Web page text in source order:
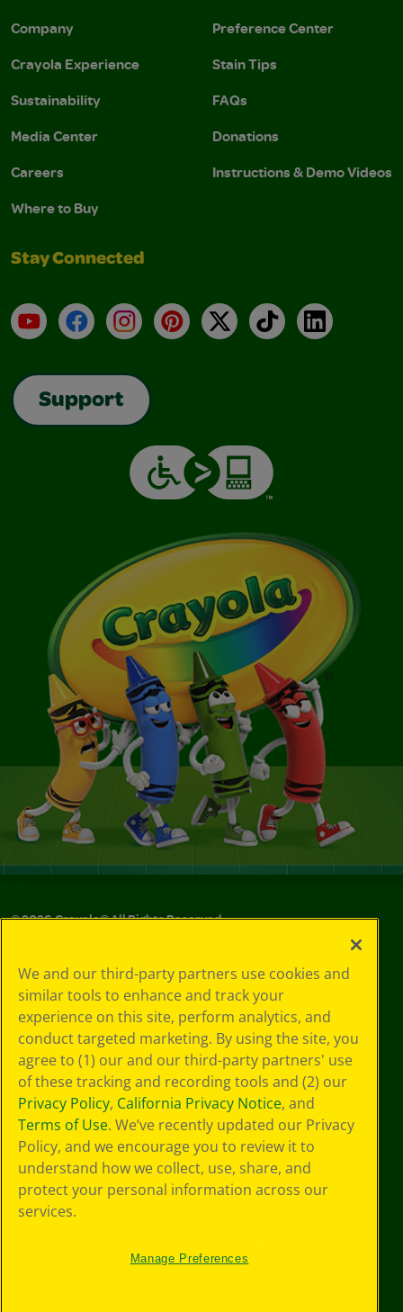
Company
Crayola Experience
Sustainability
Media Center
Careers
Where to Buy
Preference Center
Stain Tips
FAQs
Donations
Instructions & Demo Videos
Stay Connected
YouTubeFacebookInstagramPinterest
X TikTokLinkedIn
Support
©2026Crayola® All Rights Reserved.
Choices
Privacy Policy
SMS Terms
GDPR
CA Privacy Notice
Cookie
Preferences
Terms of Use
Web Accessibility
We and our third-party partners use cookies and
similar tools to enhance and track your
experience on this site, perform analytics, and
conduct targeted marketing. By using the site, you
agree to (1) our and our third-party partners' use
of these tracking and recording tools and (2) our
Privacy Policy, California Privacy Notice, and
Terms of Use. We’ve recently updated our Privacy
Policy, and we encourage you to review it to
understand how we collect, use, share, and
protect your personal information across our
services.
Manage Preferences